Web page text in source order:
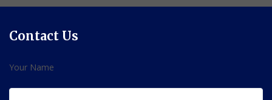
Contact Us
Your Name